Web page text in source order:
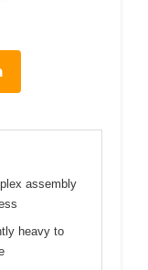
assembly
heavy to